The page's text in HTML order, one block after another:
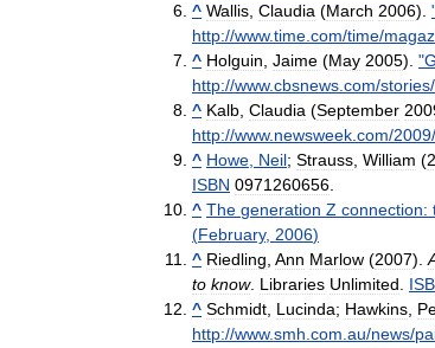
^ Wallis, Claudia (March 2006).
http://www.time.com/time/
^ Holguin, Jaime (May 2005). "
http://www.cbsnews.com/stories/
^ Kalb, Claudia (September
http://www.newsweek.com/2009/
^ Howe, Neil; Strauss, William (
ISBN 0971260656.
^ The generation Z connection:
(February, 2006)
^ Riedling, Ann Marlow (2007).
to know. Libraries Unlimited.
^ Schmidt, Lucinda; Hawkins,
http://www.smh.com.au/news/